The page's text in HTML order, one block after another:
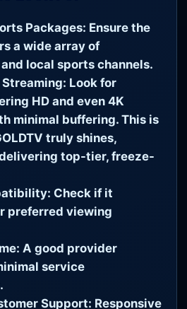
Packages: Ensure the
a wide array of
local sports channels.
Look for
HD and even 4K
minimal buffering. This is
truly shines,
top-tier, freeze-
Check if it
preferred viewing
A good provider
service
Support: Responsive